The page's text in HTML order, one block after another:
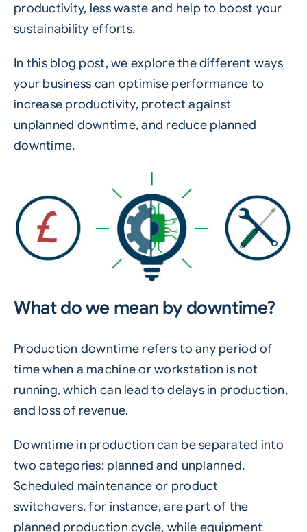
productivity, less waste and help to boost your
sustainability efforts.
In this blog post, we explore the different ways
your business can optimise performance to
increase productivity, protect against
unplanned downtime, and reduce planned
downtime.
What do we mean by downtime?
Production downtime refers to any period of
time when a machine or workstation is not
running, which can lead to delays in production,
and loss of revenue.
Downtime in production can be separated into
two categories: planned and unplanned.
Scheduled maintenance or product
switchovers, for instance, are part of the
planned production cycle, while equipment